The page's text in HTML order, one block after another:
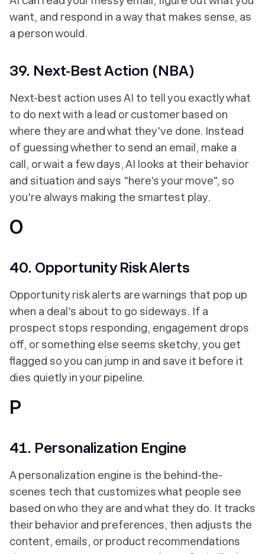
want, and respond in a way that makes sense, as
a person would.
39. Next-Best Action (NBA)
Next-best action uses AI to tell you exactly what
to do next with a lead or customer based on
where they are and what they've done. Instead
of guessing whether to send an email, make a
call, or wait a few days, AI looks at their behavior
and situation and says "here's your move", so
you're always making the smartest play.
O
40. Opportunity Risk Alerts
Opportunity risk alerts are warnings that pop up
when a deal's about to go sideways. If a
prospect stops responding, engagement drops
off, or something else seems sketchy, you get
flagged so you can jump in and save it before it
dies quietly in your pipeline.
P
41. Personalization Engine
A personalization engine is the behind-the-
scenes tech that customizes what people see
based on who they are and what they do. It tracks
their behavior and preferences, then adjusts the
content, emails, or product recommendations